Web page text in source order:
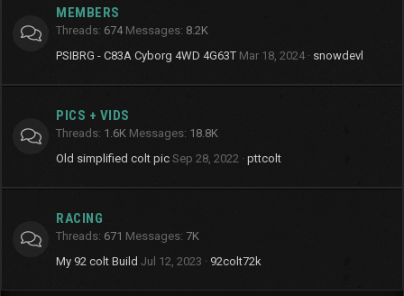
MEMBERS
Threads 674 Messages 8.2K
PSIBRG - C83A Cyborg 4WD 4G63T Mar 18, 2024 snowdevl
PICS + VIDS
Threads 1.6K Messages 18.8K
Old simplified colt pic Sep 28, 2022 pttcolt
RACING
Threads 671 Messages 7K
My 92 colt Build Jul 12, 2023 92colt72k